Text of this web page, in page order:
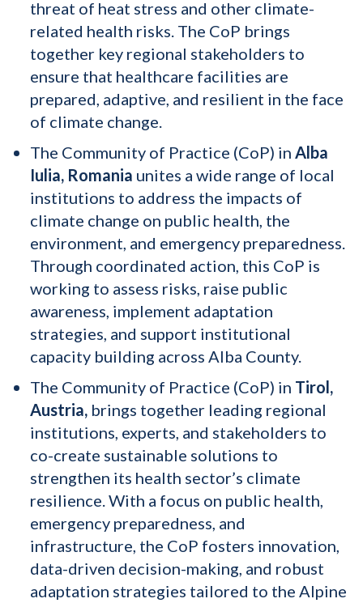
threat of heat stress and other climate-
related health risks. The CoP brings
together key regional stakeholders to
ensure that healthcare facilities are
prepared, adaptive, and resilient in the face
of climate change.
The Community of Practice (CoP) in Alba
Iulia, Romania unites a wide range of local
institutions to address the impacts of
climate change on public health, the
environment, and emergency preparedness.
Through coordinated action, this CoP is
working to assess risks, raise public
awareness, implement adaptation
strategies, and support institutional
capacity building across Alba County.
The Community of Practice (CoP) in Tirol,
Austria, brings together leading regional
institutions, experts, and stakeholders to
co-create sustainable solutions to
strengthen its health sector’s climate
resilience. With a focus on public health,
emergency preparedness, and
infrastructure, the CoP fosters innovation,
data-driven decision-making, and robust
adaptation strategies tailored to the Alpine